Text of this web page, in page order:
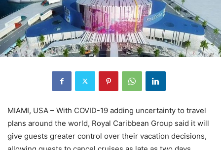
MIAMI, USA – With COVID-19 adding uncertainty to travel
plans around the world, Royal Caribbean Group said it will
give guests greater control over their vacation decisions,